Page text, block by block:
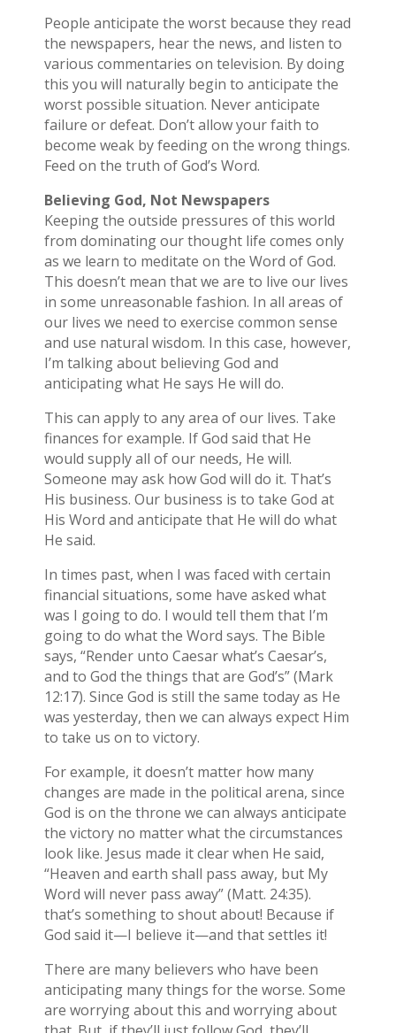
People anticipate the worst because they read
the newspapers, hear the news, and listen to
various commentaries on television. By doing
this you will naturally begin to anticipate the
worst possible situation. Never anticipate
failure or defeat. Don’t allow your faith to
become weak by feeding on the wrong things.
Feed on the truth of God’s Word.
Believing God, Not Newspapers
Keeping the outside pressures of this world
from dominating our thought life comes only
as we learn to meditate on the Word of God.
This doesn’t mean that we are to live our lives
in some unreasonable fashion. In all areas of
our lives we need to exercise common sense
and use natural wisdom. In this case, however,
I’m talking about believing God and
anticipating what He says He will do.
This can apply to any area of our lives. Take
finances for example. If God said that He
would supply all of our needs, He will.
Someone may ask how God will do it. That’s
His business. Our business is to take God at
His Word and anticipate that He will do what
He said.
In times past, when I was faced with certain
financial situations, some have asked what
was I going to do. I would tell them that I’m
going to do what the Word says. The Bible
says, “Render unto Caesar what’s Caesar’s,
and to God the things that are God’s” (Mark
12:17). Since God is still the same today as He
was yesterday, then we can always expect Him
to take us on to victory.
For example, it doesn’t matter how many
changes are made in the political arena, since
God is on the throne we can always anticipate
the victory no matter what the circumstances
look like. Jesus made it clear when He said,
“Heaven and earth shall pass away, but My
Word will never pass away” (Matt. 24:35).
that’s something to shout about! Because if
God said it—I believe it—and that settles it!
There are many believers who have been
anticipating many things for the worse. Some
are worrying about this and worrying about